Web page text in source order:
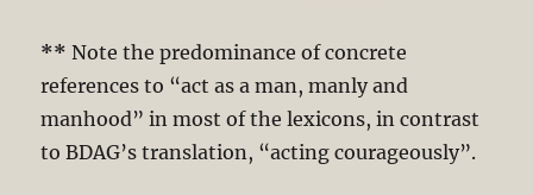
** Note the predominance of concrete
references to “act as a man, manly and
manhood” in most of the lexicons, in contrast
to BDAG’s translation, “acting courageously”.